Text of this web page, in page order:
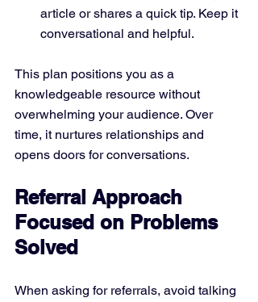
article or shares a quick tip. Keep it
conversational and helpful.
This plan positions you as a
knowledgeable resource without
overwhelming your audience. Over
time, it nurtures relationships and
opens doors for conversations.
Referral Approach
Focused on Problems
Solved
When asking for referrals, avoid talking